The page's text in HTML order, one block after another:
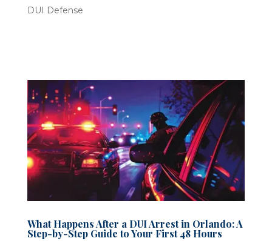
DUI Defense
What Happens After a DUI Arrest in Orlando: A
Step-by-Step Guide to Your First 48 Hours